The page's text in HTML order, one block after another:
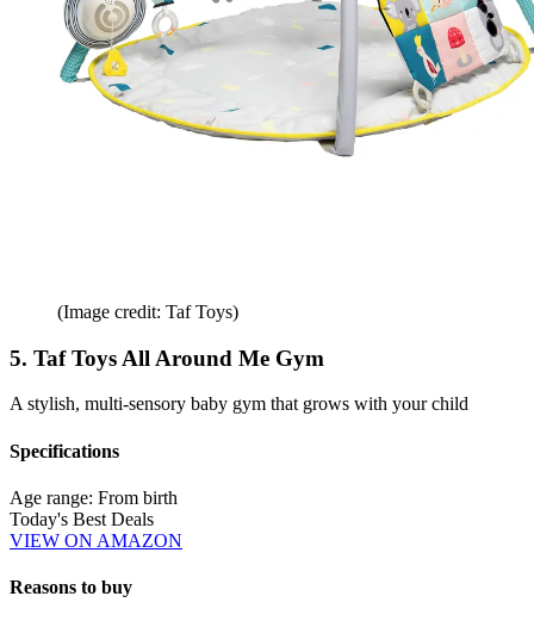
(Image credit: Taf Toys)
5. Taf Toys All Around Me Gym
A stylish, multi-sensory baby gym that grows with your child
Specifications
Age range: From birth
Today's Best Deals
VIEW ON AMAZON
Reasons to buy